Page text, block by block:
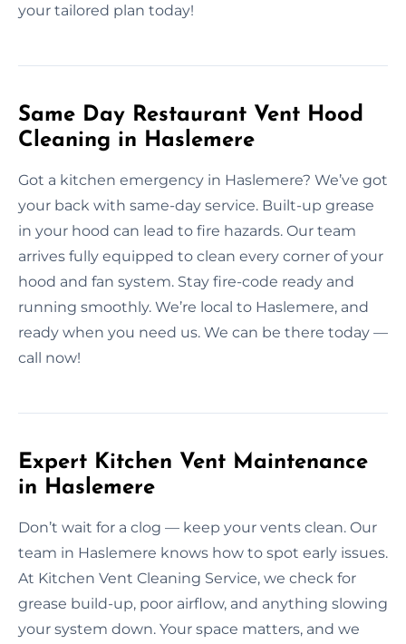
your tailored plan today!
Same Day Restaurant Vent Hood
Cleaning in Haslemere
Got a kitchen emergency in Haslemere? We’ve got
your back with same-day service. Built-up grease
in your hood can lead to fire hazards. Our team
arrives fully equipped to clean every corner of your
hood and fan system. Stay fire-code ready and
running smoothly. We’re local to Haslemere, and
ready when you need us. We can be there today —
call now!
Expert Kitchen Vent Maintenance
in Haslemere
Don’t wait for a clog — keep your vents clean. Our
team in Haslemere knows how to spot early issues.
At Kitchen Vent Cleaning Service, we check for
grease build-up, poor airflow, and anything slowing
your system down. Your space matters, and we